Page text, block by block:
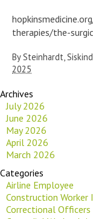
therapies/the-
BySteinhardt,
2025
Archives
July 2026
June 2026
May 2026
April 2026
March 2026
Categories
Airline Employee
Construction Worker
Correctional Officers